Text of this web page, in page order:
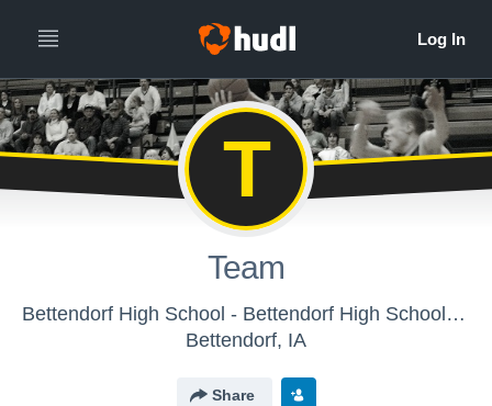
T
Team
Bettendorf High School - Bettendorf High School, Boys Varsity Basketball
Bettendorf, IA
Share